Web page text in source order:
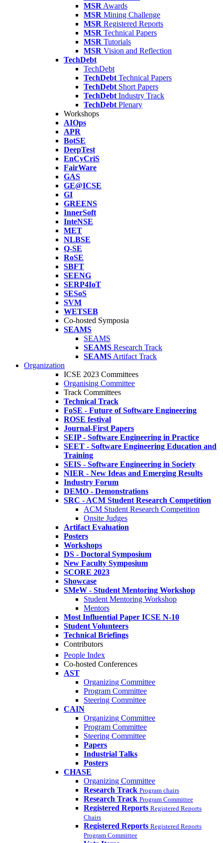
MSR Awards
MSR Mining Challenge
MSR Registered Reports
MSR Technical Papers
MSR Tutorials
MSR Vision and Reflection
TechDebt
TechDebt
TechDebt Technical Papers
TechDebt Short Papers
TechDebt Industry Track
TechDebt Plenary
Workshops
AIOps
APR
BotSE
DeepTest
EnCyCriS
FairWare
GAS
GE@ICSE
GI
GREENS
InnerSoft
InteNSE
MET
NLBSE
Q-SE
RoSE
SBFT
SEENG
SERP4IoT
SESoS
SVM
WETSEB
Co-hosted Symposia
SEAMS
SEAMS
SEAMS Research Track
SEAMS Artifact Track
Organization
ICSE 2023 Committees
Organising Committee
Track Committees
Technical Track
FoSE - Future of Software Engineering
ROSE festival
Journal-First Papers
SEIP - Software Engineering in Practice
SEET - Software Engineering Education and
Training
SEIS - Software Engineering in Society
NIER - New Ideas and Emerging Results
Industry Forum
DEMO - Demonstrations
SRC - ACM Student Research Competition
ACM Student Research Competition
Onsite Judges
Artifact Evaluation
Posters
Workshops
DS - Doctoral Symposium
New Faculty Symposium
SCORE 2023
Showcase
SMeW - Student Mentoring Workshop
Student Mentoring Workshop
Mentors
Most Influential Paper ICSE N-10
Student Volunteers
Technical Briefings
Contributors
People Index
Co-hosted Conferences
AST
Organizing Committee
Program Committee
Steering Committee
CAIN
Organizing Committee
Program Committee
Steering Committee
Papers
Industrial Talks
Posters
CHASE
Organizing Committee
Research Track Program chairs
Research Track Program Committee
Registered Reports Registered Reports
Chairs
Registered Reports Registered Reports
Program Committee